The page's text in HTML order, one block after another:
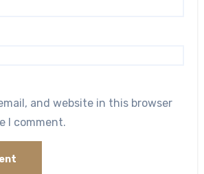
and website in this browser
I comment.